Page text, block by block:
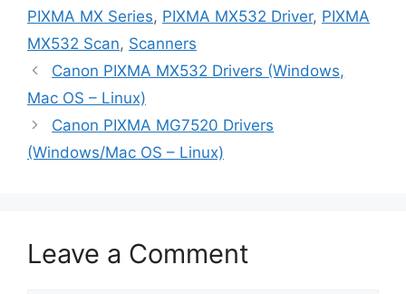
PIXMA MX Series, PIXMA MX532 Driver, PIXMA
MX532 Scan, Scanners
Canon PIXMA MX532 Drivers (Windows,
Mac OS – Linux)
Canon PIXMA MG7520 Drivers
(Windows/Mac OS – Linux)
Leave a Comment